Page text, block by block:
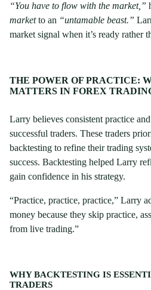
“You have to flow with the market,”
marketto an “untamable beast.”
market signal when it’s ready rather
THE POWER OF PRACTICE:
MATTERS IN FOREX
Larry believes consistent practice
successful traders. These traders
backtesting to refine their trading
success. Backtesting helped Larry
gain confidence in his strategy.
“Practice, practice, practice,” Larry
money because they skip practice,
from live trading.”
WHY BACKTESTING IS
TRADERS